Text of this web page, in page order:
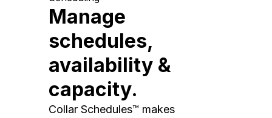
Manage
schedules,
availability &
capacity.
Collar Schedules™ makes